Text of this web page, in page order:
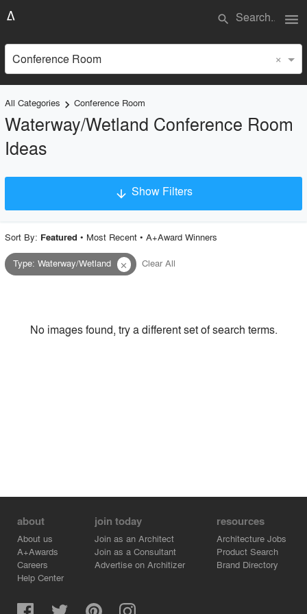
search menu
Conference Room ×
All Categories keyboard_arrow_right Conference Room
Waterway/Wetland Conference Room
Ideas
arrow_downward Show Filters
Project Type
Style
Sort By: Featured • Most Recent• A+Award Winners
Type:Waterway/Wetland close Clear All
No images found, try a different set of search terms.
about
About us
A+Awards
Careers
Help Center
join today
Join as an Architect
Join as a Consultant
Advertise on Architizer
resources
Architecture Jobs
Product Search
Brand Directory